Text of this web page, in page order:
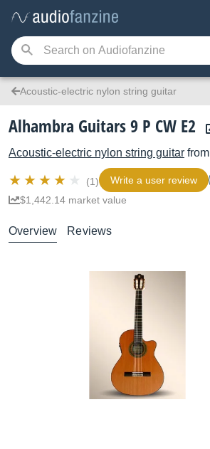
Acoustic-electric nylon string guitar
Alhambra Guitars 9 P CW E2
Acoustic-electric nylon string guitar from
(1)
Write a user review
$1,442.14 market value
Overview Reviews